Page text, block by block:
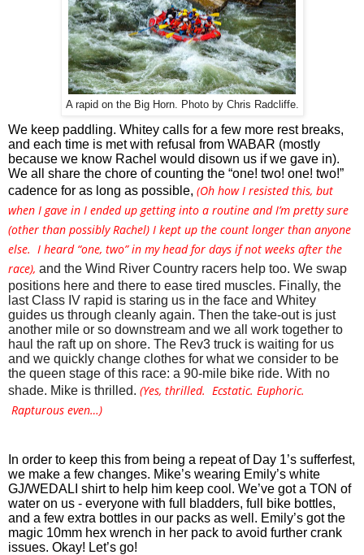
A rapid on the Big Horn. Photo by Chris Radcliffe.
We keep paddling. Whitey calls for a few more rest breaks,
and each time is met with refusal from WABAR (mostly
because we know Rachel would disown us if we gave in).
We all share the chore of counting the “one! two! one! two!”
cadence for as long as possible, (Oh how I resisted this, but
when I gave in I ended up getting into a routine and I’m pretty sure
(other than possibly Rachel) I kept up the count longer than anyone
else. I heard “one, two” in my head for days if not weeks after the
race), and the Wind River Country racers help too. We swap
positions here and there to ease tired muscles. Finally, the
last Class IV rapid is staring us in the face and Whitey
guides us through cleanly again. Then the take-out is just
another mile or so downstream and we all work together to
haul the raft up on shore. The Rev3 truck is waiting for us
and we quickly change clothes for what we consider to be
the queen stage of this race: a 90-mile bike ride. With no
shade. Mike is thrilled. (Yes, thrilled. Ecstatic. Euphoric.
Rapturous even…)
In order to keep this from being a repeat of Day 1’s sufferfest,
we make a few changes. Mike’s wearing Emily’s white
GJ/WEDALI shirt to help him keep cool. We’ve got a TON of
water on us - everyone with full bladders, full bike bottles,
and a few extra bottles in our packs as well. Emily’s got the
magic 10mm hex wrench in her pack to avoid further crank
issues. Okay! Let’s go!